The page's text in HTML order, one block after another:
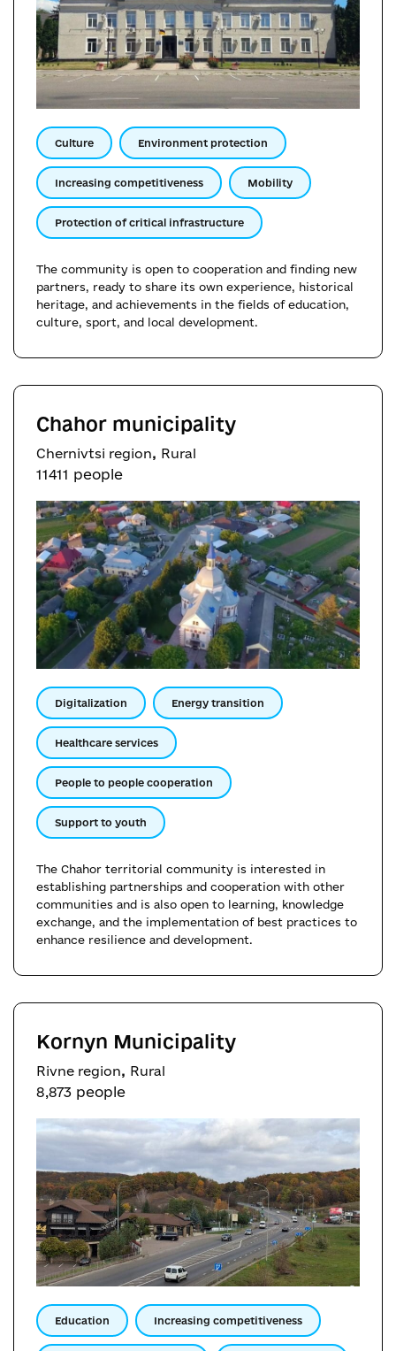
Culture Environment protection
Increasing competitiveness Mobility
Protection of critical infrastructure
The community is open to cooperation and finding new
partners, ready to share its own experience, historical
heritage, and achievements in the fields of education,
culture, sport, and local development.
Chahor municipality
Chernivtsi region, Rural
11411 people
Digitalization Energy transition
Healthcare services
People to people cooperation
Support to youth
The Chahor territorial community is interested in
establishing partnerships and cooperation with other
communities and is also open to learning, knowledge
exchange, and the implementation of best practices to
enhance resilience and development.
Kornyn Municipality
Rivne region, Rural
8,873 people
Education Increasing competitiveness